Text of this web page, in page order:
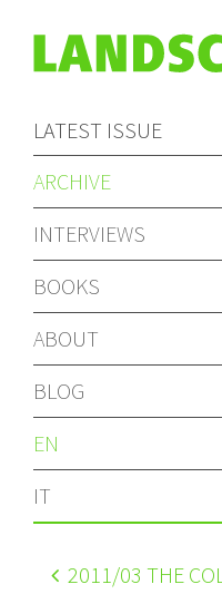
LATEST ISSUE
ARCHIVE
INTERVIEWS
BOOKS
ABOUT
BLOG
EN
IT
2011 /03 THE